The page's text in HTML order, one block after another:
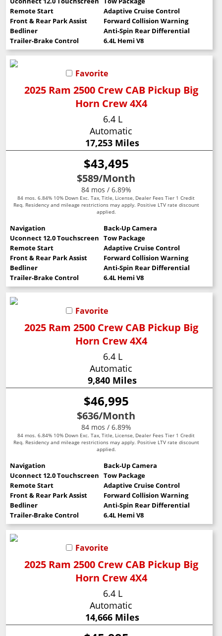
Remote Start
Adaptive Cruise Control
Front & Rear Park Assist
Forward Collision Warning
Bedliner
Anti-Spin Rear Differential
Trailer-Brake Control
6.4L Hemi V8
Favorite
2025 Ram 2500 Crew CAB Pickup Big
Horn Crew 4X4
6.4 L
Automatic
17,253 Miles
$43,495
$589/Month
84 mos / 6.89%
84 mos. 6.84% 10% Down Exc. Tax, Title, License, Dealer Fees Tier 1 Credit
Req. Residency and mileage restrictions may apply. Positive LTV rate discount
applied.
Navigation
Back-Up Camera
Uconnect 12.0 Touchscreen Tow Package
Remote Start
Adaptive Cruise Control
Front & Rear Park Assist
Forward Collision Warning
Bedliner
Anti-Spin Rear Differential
Trailer-Brake Control
6.4L Hemi V8
Favorite
2025 Ram 2500 Crew CAB Pickup Big
Horn Crew 4X4
6.4 L
Automatic
9,840 Miles
$46,995
$636/Month
84 mos / 6.89%
84 mos. 6.84% 10% Down Exc. Tax, Title, License, Dealer Fees Tier 1 Credit
Req. Residency and mileage restrictions may apply. Positive LTV rate discount
applied.
Navigation
Back-Up Camera
Uconnect 12.0 Touchscreen Tow Package
Remote Start
Adaptive Cruise Control
Front & Rear Park Assist
Forward Collision Warning
Bedliner
Anti-Spin Rear Differential
Trailer-Brake Control
6.4L Hemi V8
Favorite
2025 Ram 2500 Crew CAB Pickup Big
Horn Crew 4X4
6.4 L
Automatic
14,666 Miles